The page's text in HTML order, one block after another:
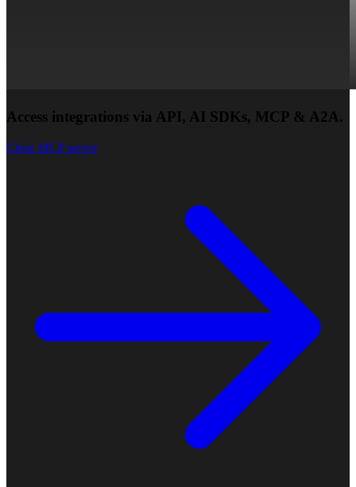
Access integrations via API, AI SDKs, MCP & A2A.
Close MCP server